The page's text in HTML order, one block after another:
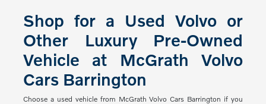
Shop for a Used Volvo or
Other Luxury Pre-Owned
Vehicle at McGrath Volvo
Cars Barrington
Choose a used vehicle from McGrath Volvo Cars Barrington if you